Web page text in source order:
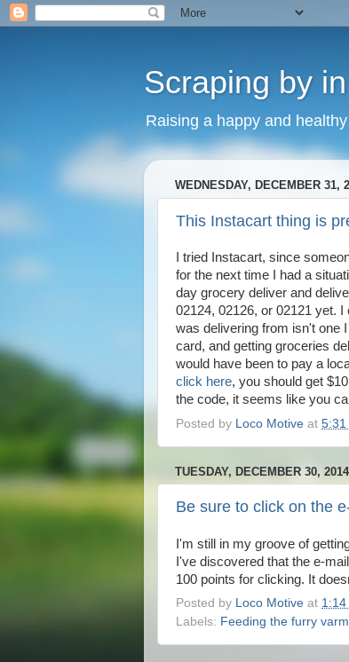
Scraping by
Raising a happy and
WEDNESDAY, DECEMBER 31,
This Instacart thing is
I tried Instacart, since
for the next time I had a
day grocery deliver and
02124, 02126, or 02121 yet.
was delivering from isn't one
card, and getting groceries
would have been to pay a
click here, you should get
the code, it seems like you
Posted by Loco Motive at 5:31
TUESDAY, DECEMBER 30, 2014
Be sure to click on the
I'm still in my groove of
I've discovered that the e-
100 points for clicking. It
Posted by Loco Motive at 1:14
Labels: Feeding the furry